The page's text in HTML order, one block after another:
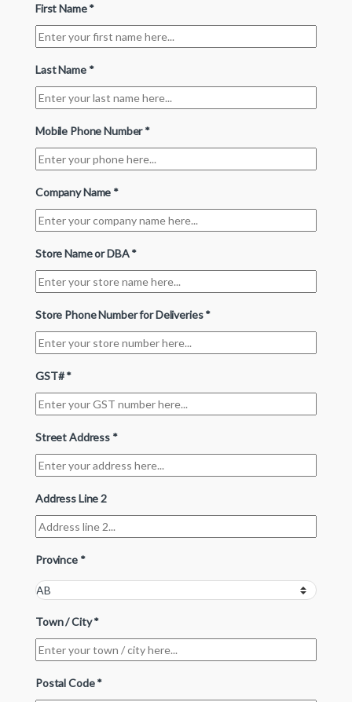
First Name*
Last Name *
Mobile Phone Number*
Company Name *
Store Name or DBA*
Store Phone Number for Deliveries*
GST#*
Street Address *
Address Line 2
Province *
Town / City*
Postal Code*